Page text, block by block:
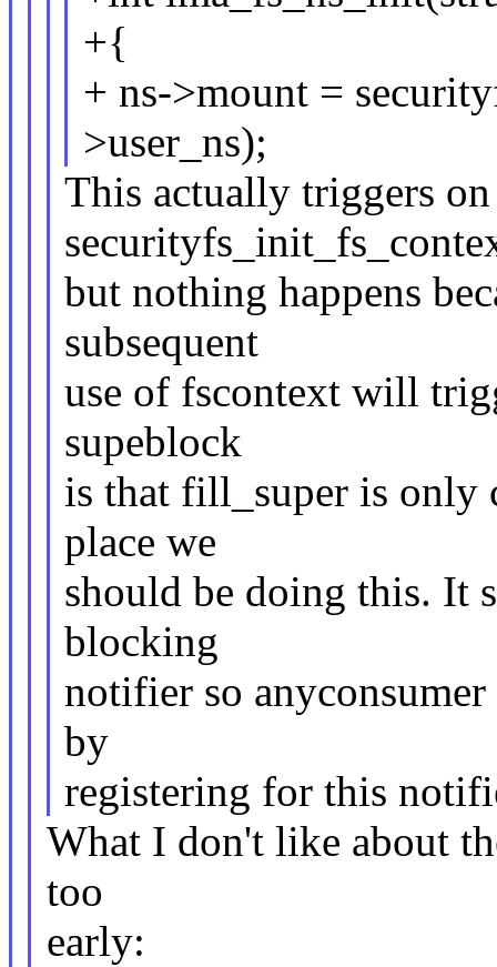
+{
+ ns->mount =
>user_ns);
This actually triggers
but nothing happens
subsequent
use of fscontext will
supeblock
is that fill_super is only
place we
should be doing this. It
blocking
notifier so
by
registering for this
What I don't like about
too
early: